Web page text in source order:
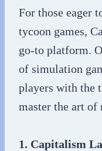
For those eager
tycoon games,
go-to platform.
of simulation
players with the
master the art of
1. Capitalism